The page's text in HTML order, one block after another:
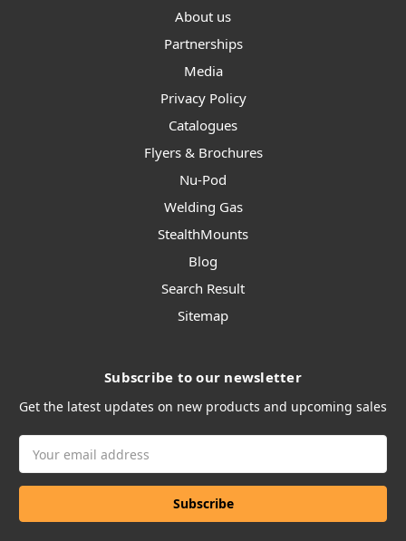
About us
Partnerships
Media
Privacy Policy
Catalogues
Flyers & Brochures
Nu-Pod
Welding Gas
StealthMounts
Blog
Search Result
Sitemap
Subscribe to our newsletter
Get the latest updates on new products and upcoming sales
Address